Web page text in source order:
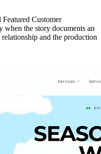
Customer
when the story documents an
and the production